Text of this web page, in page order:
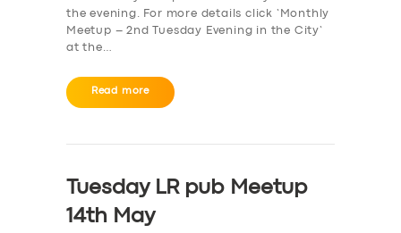
BUSINESS
ABOUT US
the evening. For more details click ‘Monthly
Meetup – 2nd Tuesday Evening in the City‘
at the…
Read more
Tuesday LR pub Meetup
14th May